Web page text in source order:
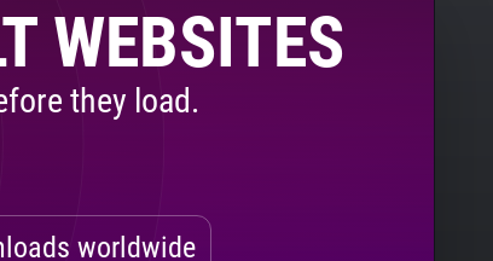
WEBSITES
they load.
worldwide